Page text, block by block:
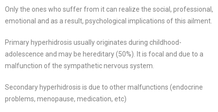
Only the ones who suffer from it can realize the social, professional,
emotional and as a result, psychological implications of this ailment.
Primary hyperhidrosis usually originates during childhood-
adolescence and may be hereditary (50%). It is focal and due to a
malfunction of the sympathetic nervous system.
Secondary hyperhidrosis is due to other malfunctions (endocrine
problems, menopause, medication, etc)